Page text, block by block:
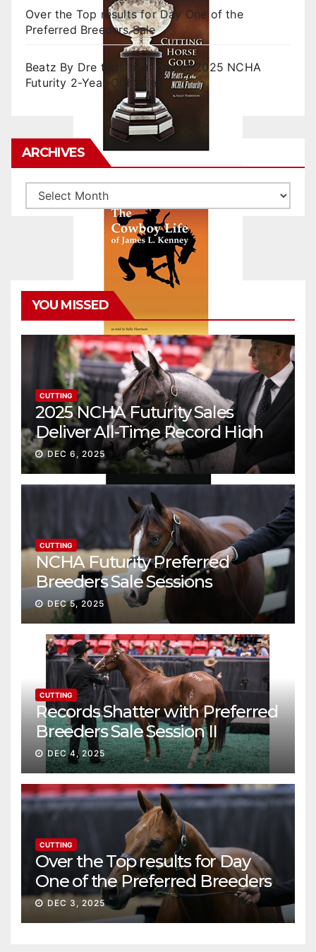
Over the Top results for Day One of the
Preferred Breeders Sale
Beatz By Dre tops final day of 2025 NCHA
Futurity 2-Year-Old Sales
ARCHIVES
Archives
YOU MISSED
CUTTING
2025 NCHA Futurity Sales
Deliver All-Time Record High
Gross
DEC 6, 2025
CUTTING
NCHA Futurity Preferred
Breeders Sale Sessions
continue ascent
DEC 5, 2025
CUTTING
Records Shatter with Preferred
Breeders Sale Session II
DEC 4, 2025
CUTTING
Over the Top results for Day
One of the Preferred Breeders
Sale
DEC 3, 2025